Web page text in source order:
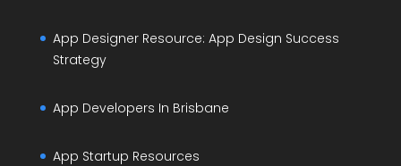
App Designer Resource: App Design Success
Strategy
App Developers In Brisbane
App Startup Resources